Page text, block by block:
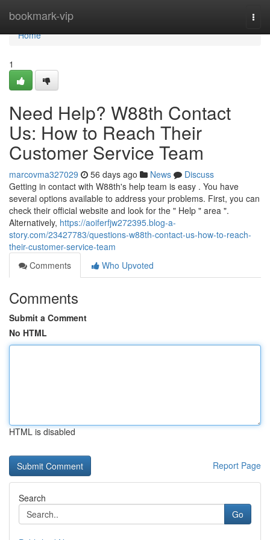
bookmark-vip
Home
Home
1
Need Help? W88th Contact
Us: How to Reach Their
Customer Service Team
marcovma327029 56 days ago News
Discuss
Getting in contact with W88th's help team is easy . You have
several options available to address your problems. First, you can
check their official website and look for the " Help " area ".
Alternatively, https://aoiferfjw272395.blog-a-
story.com/23427783/questions-w88th-contact-us-how-to-reach-
their-customer-service-team
Comments
Who Upvoted
Comments
Submit a Comment
No HTML
HTML is disabled
Report Page
Search
Go